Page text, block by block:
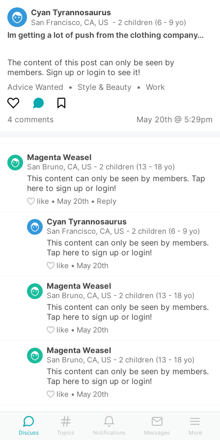
Cyan Tyrannosaurus
San Francisco, CA, US - 2 children (6 - 9 yo)
Im getting a lot of push from the clothing company…
The content of this post can only be seen by
members. Sign up or login to see it!
Advice Wanted
  •
Style & Beauty
  •
Work
4 comments May 20th @ 5:29pm
Magenta Weasel
San Bruno, CA, US - 2 children (13 - 18 yo)
This content can only be seen by members. Tap
here to sign up or login!
like • May 20th • Reply
Cyan Tyrannosaurus
San Francisco, CA, US - 2 children (6 - 9 yo)
This content can only be seen by members.
Tap here to sign up or login!
like • May 20th
Magenta Weasel
San Bruno, CA, US - 2 children (13 - 18 yo)
This content can only be seen by members.
Tap here to sign up or login!
like • May 20th
Magenta Weasel
San Bruno, CA, US - 2 children (13 - 18 yo)
This content can only be seen by members.
Tap here to sign up or login!
like • May 20th
Discuss Topics Notifications Messages More